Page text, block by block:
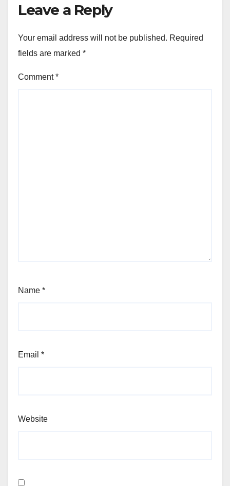
Leave a Reply
Your email address will not be published. Required
fields are marked *
Comment*
Name *
Email *
Website